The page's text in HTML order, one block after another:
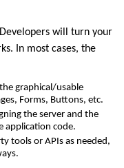
will turn your
In most cases, the
graphical/usable
Forms, Buttons, etc.
the server and the
application code.
tools or APIs as needed,